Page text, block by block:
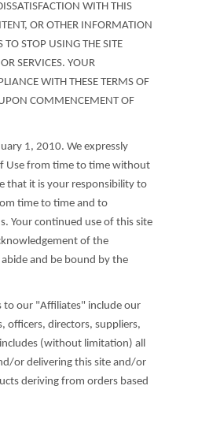
WITH THIS
OR OTHER INFORMATION
STOP USING THE SITE
SERVICES. YOUR
WITH THESE TERMS OF
COMMENCEMENT OF
1, 2010. We expressly
Use from time to time without
that it is your responsibility to
time to time and to
Your continued use of this site
of the
and be bound by the
to our "Affiliates" include our
officers, directors, suppliers,
(without limitation) all
or delivering this site and/or
deriving from orders based